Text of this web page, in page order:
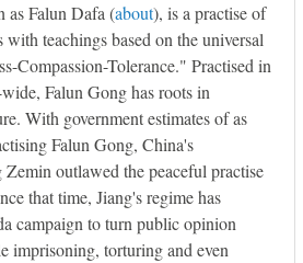
as Falun Dafa (about), is a practise of
with teachings based on the universal
Compassion-Tolerance." Practised in
Falun Gong has roots in
With government estimates of as
Falun Gong, China's
outlawed the peaceful practise
that time, Jiang's regime has
campaign to turn public opinion
imprisoning, torturing and even